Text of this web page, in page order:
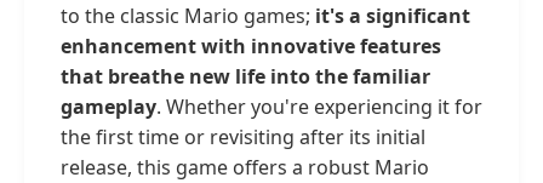
to the classic Mario games; it's a significant
enhancement with innovative features
that breathe new life into the familiar
gameplay. Whether you're experiencing it for
the first time or revisiting after its initial
release, this game offers a robust Mario